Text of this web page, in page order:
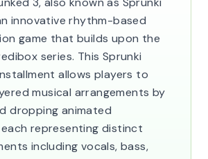
innovative rhythm-based
game that builds upon the
series. This Sprunki
allows players to
musical arrangements by
dropping animated
representing distinct
including vocals, bass,